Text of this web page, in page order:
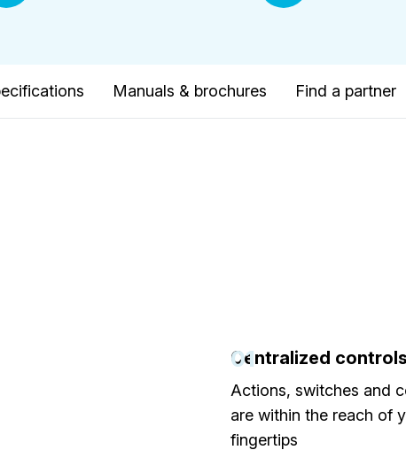
Manuals & brochures Find a partner
01
Centralized controls
Actions, switches and
are within the reach of
fingertips